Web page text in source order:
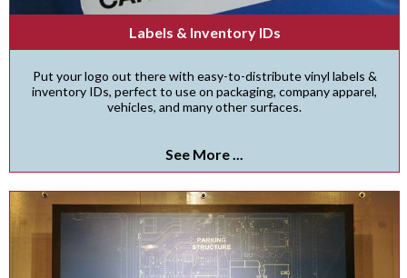
Labels & Inventory IDs
Put your logo out there with easy-to-distribute vinyl labels &
inventory IDs, perfect to use on packaging, company apparel,
vehicles, and many other surfaces.
See More ...